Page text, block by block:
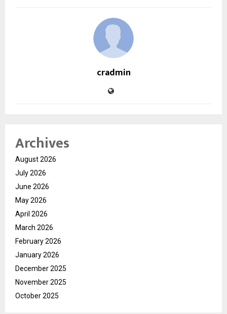
cradmin
Archives
August 2026
July 2026
June 2026
May 2026
April 2026
March 2026
February 2026
January 2026
December 2025
November 2025
October 2025